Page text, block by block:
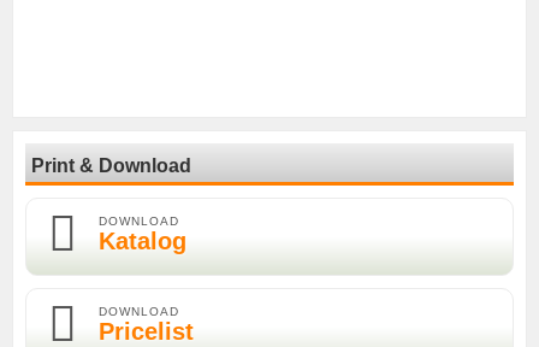
Print & Download
DOWNLOAD
Katalog
DOWNLOAD
Pricelist